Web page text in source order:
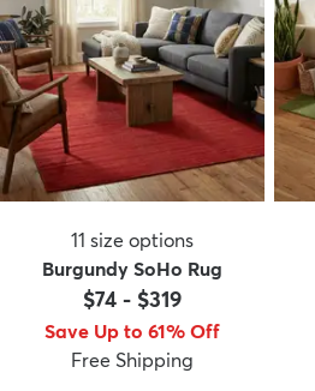
11 size options
Burgundy SoHo Rug
$74- $319
Save Up to 61% Off
Free Shipping